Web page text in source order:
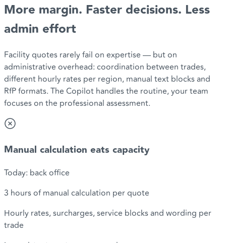
More margin. Faster decisions. Less
admin effort
Facility quotes rarely fail on expertise — but on
administrative overhead: coordination between trades,
different hourly rates per region, manual text blocks and
RfP formats. The Copilot handles the routine, your team
focuses on the professional assessment.
Manual calculation eats capacity
Today: back office
3 hours of manual calculation per quote
Hourly rates, surcharges, service blocks and wording per
trade